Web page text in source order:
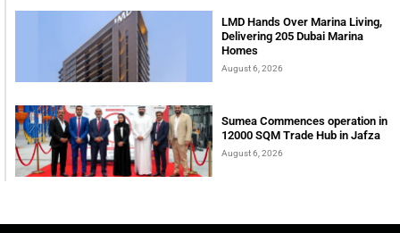
LMD Hands Over Marina Living,
Delivering 205 Dubai Marina
Homes
August 6, 2026
Sumea Commences operation in
12000 SQM Trade Hub in Jafza
August 6, 2026